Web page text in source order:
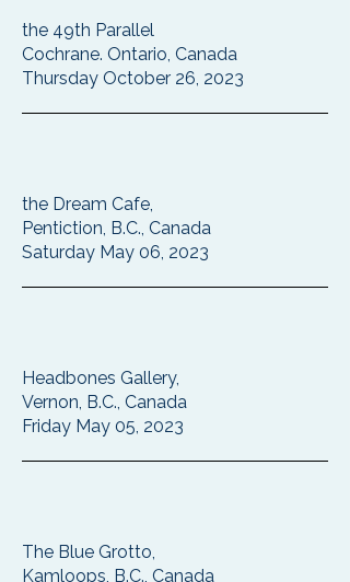
the 49th Parallel
Cochrane. Ontario, Canada
Thursday October 26, 2023
the Dream Cafe,
Pentiction, B.C., Canada
Saturday May 06, 2023
Headbones Gallery,
Vernon, B.C., Canada
Friday May 05, 2023
The Blue Grotto,
Kamloops, B.C., Canada